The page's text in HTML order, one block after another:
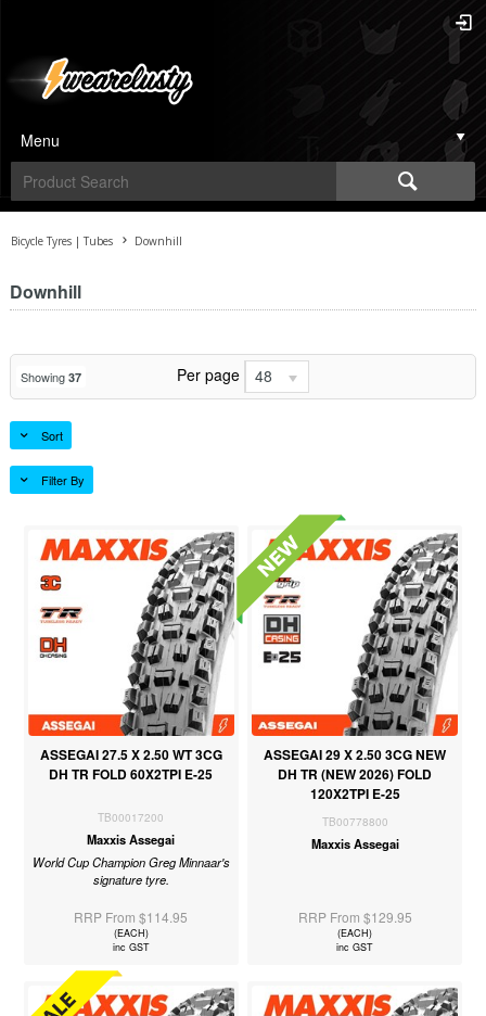
Menu
Bicycle Tyres | Tubes Downhill
Downhill
Showing 37 Per page 48
Sort
Filter By
ASSEGAI 27.5 X 2.50 WT 3CG
DH TR FOLD 60X2TPI E-25
TB00017200
Maxxis Assegai
World Cup Champion Greg Minnaar's
signature tyre.
RRP From $114.95
(EACH)
inc GST
ASSEGAI 29 X 2.50 3CG NEW
DH TR (NEW 2026) FOLD
120X2TPI E-25
TB00778800
Maxxis Assegai
RRP From $129.95
(EACH)
inc GST